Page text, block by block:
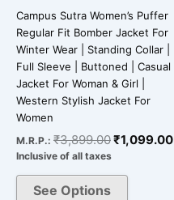
Campus Sutra Women’s Puffer
Regular Fit Bomber Jacket For
Winter Wear | Standing Collar |
Full Sleeve | Buttoned | Casual
Jacket For Woman & Girl |
Western Stylish Jacket For
Women
M.R.P.: ₹3,899.00₹1,099.00
Inclusive of all taxes
See Options
product
page